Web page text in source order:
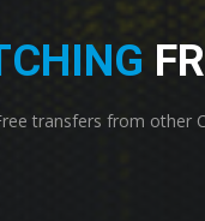
transfers from other